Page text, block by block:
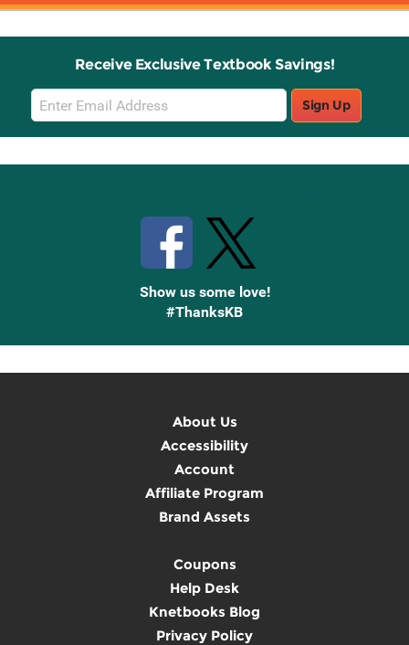
Receive Exclusive Textbook Savings!
Email
Sign
Up
Sign Up
Show us some love!
#ThanksKB
About Us
Accessibility
Account
Affiliate Program
Brand Assets
Coupons
Help Desk
Knetbooks Blog
Privacy Policy